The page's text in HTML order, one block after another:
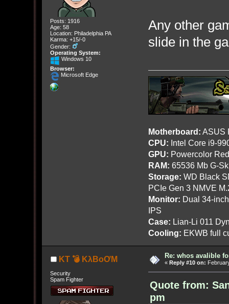
Posts: 1916
Age: 58
Location: Philadelphia PA
Karma: +15/-0
Gender:
Operating System:
Windows 10
Browser:
Microsoft Edge
Any other
slide in the
Motherboard: ASUS
CPU: Intel Core i9-
GPU: Powercolor
RAM: 65536 Mb G-
Storage: WD Black
PCIe Gen 3 NMVE
Monitor: Dual 34-
IPS
Case: Lian-Li 011
Cooling: EKWB full
KT 💣 KλBoƠM
Security
Spam Fighter
Re: whos avalible
« Reply #10 on:
Quote from:
pm